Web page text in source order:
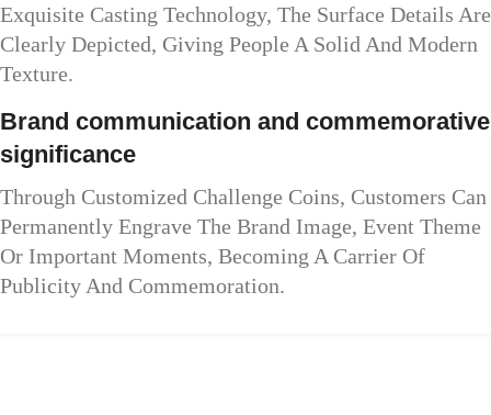
Exquisite Casting Technology, The Surface Details Are
Clearly Depicted, Giving People A Solid And Modern
Texture.
Brand communication and commemorative
significance
Through Customized Challenge Coins, Customers Can
Permanently Engrave The Brand Image, Event Theme
Or Important Moments, Becoming A Carrier Of
Publicity And Commemoration.